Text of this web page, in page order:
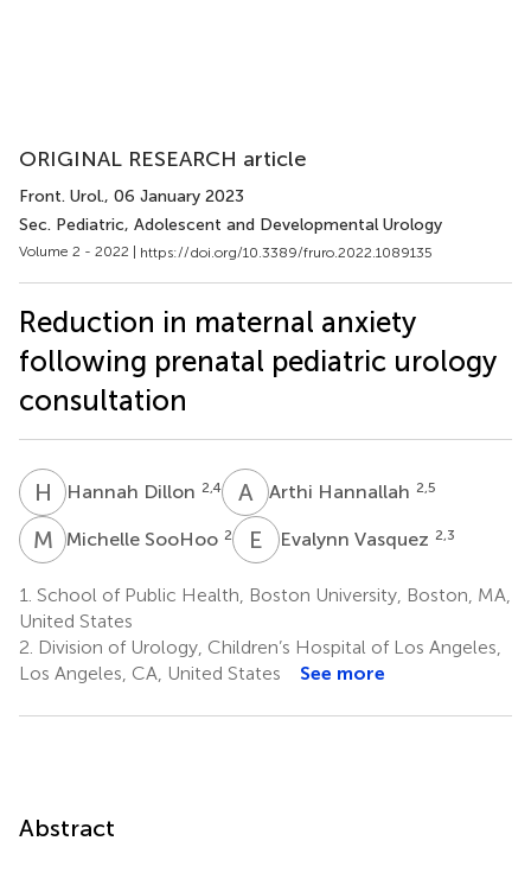
ORIGINAL RESEARCH article
Front. Urol., 06 January 2023
Sec. Pediatric, Adolescent and Developmental Urology
Volume 2 - 2022 | https://doi.org/10.3389/fruro.2022.1089135
Reduction in maternal anxiety
following prenatal pediatric urology
consultation
H DHannah Dillon 2,4 A HArthi Hannallah 2,5
M SMichelle SooHoo 2 E VEvalynn Vasquez 2,3
1. School of Public Health, Boston University, Boston, MA,
United States
2. Division of Urology, Children’s Hospital of Los Angeles,
Los Angeles, CA, United States
See more
Abstract